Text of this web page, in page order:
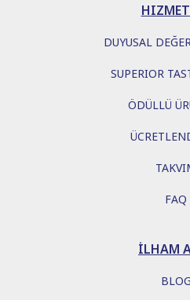
DUYUSAL
SUPERIOR
ÖDÜLLÜ
FAQ
İLHAM
BLOG